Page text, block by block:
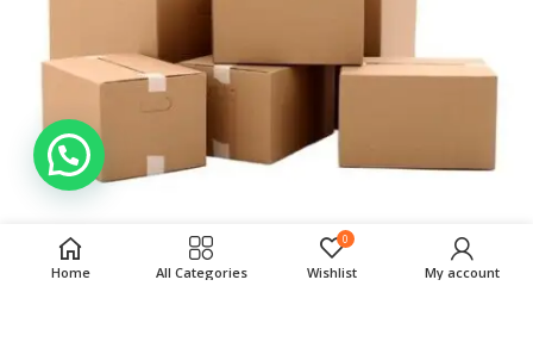
Home All Categories
0
Wishlist My account